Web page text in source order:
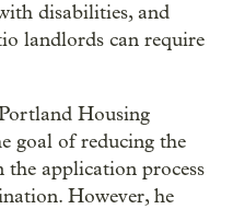
disabilities, and
landlords can require
Housing
goal of reducing the
application process
However, he